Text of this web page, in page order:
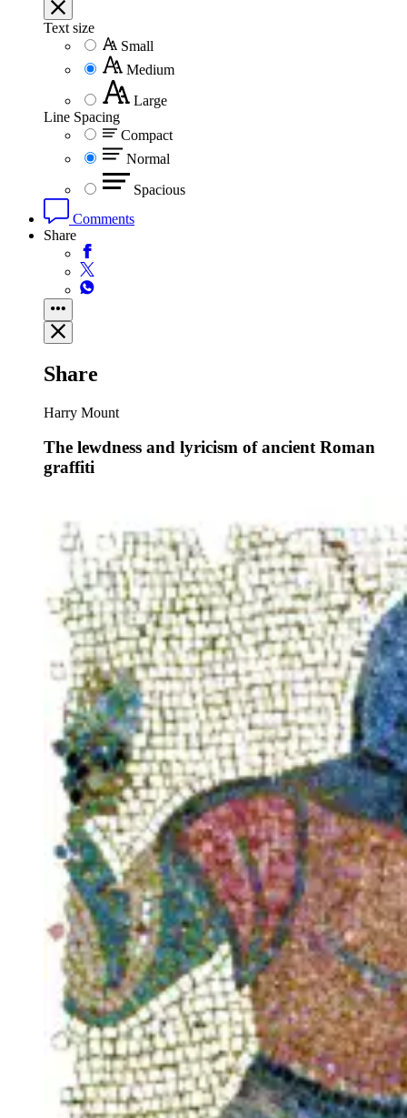
Text size
Small
Medium
Large
Line Spacing
Compact
Normal
Spacious
Comments
Share
Share
Harry Mount
The lewdness and lyricism of ancient Roman
graffiti